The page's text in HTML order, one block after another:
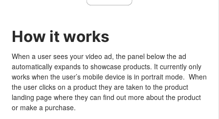
How it works
When a user sees your video ad, the panel below the ad
automatically expands to showcase products. It currently only
works when the user’s mobile device is in portrait mode. When
the user clicks on a product they are taken to the product
landing page where they can find out more about the product
or make a purchase.